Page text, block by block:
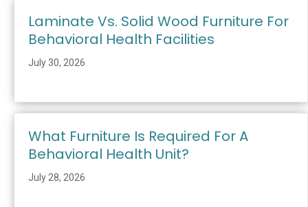
Laminate Vs. Solid Wood Furniture For
Behavioral Health Facilities
July 30, 2026
What Furniture Is Required For A
Behavioral Health Unit?
July 28, 2026